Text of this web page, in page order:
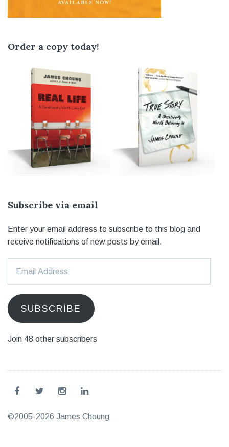
Order a copy today!
Subscribe via email
Enter your email address to subscribe to this blog and
receive notifications of new posts by email.
Address
SUBSCRIBE
Join 48 other subscribers
©2005-2026 James Choung